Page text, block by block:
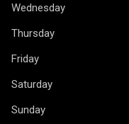
Wednesday
Thursday
Friday
Saturday
Sunday